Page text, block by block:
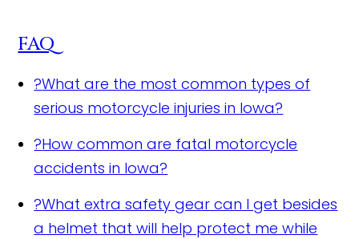
FAQ
?What are the most common types of
serious motorcycle injuries in Iowa?
?How common are fatal motorcycle
accidents in Iowa?
?What extra safety gear can I get besides
a helmet that will help protect me while